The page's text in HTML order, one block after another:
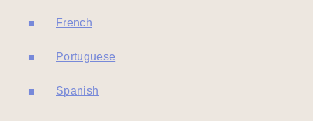
French
Portuguese
Spanish